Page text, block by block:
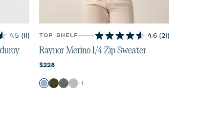
4.5 (11) TOP SHELF 4.6 (21)
4.6
out
of
Raynor Merino 1/4 Zip Sweater
Current price:
$228
Color
Maliblu
Forged
Charcoal
Light Gray
+1